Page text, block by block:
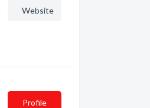
Website
Profile